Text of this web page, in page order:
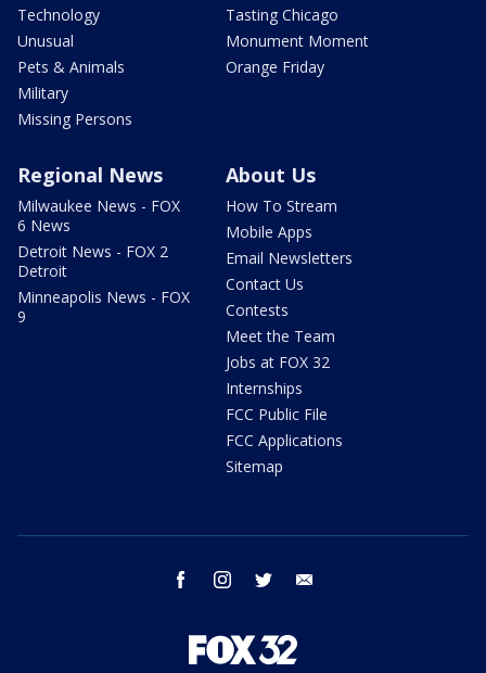
Technology
Unusual
Pets & Animals
Military
Missing Persons
Tasting Chicago
Monument Moment
Orange Friday
Regional News
Milwaukee News - FOX
6 News
Detroit News - FOX 2
Detroit
Minneapolis News - FOX
9
About Us
How To Stream
Mobile Apps
Email Newsletters
Contact Us
Contests
Meet the Team
Jobs at FOX 32
Internships
FCC Public File
FCC Applications
Sitemap
facebook instagram twitter